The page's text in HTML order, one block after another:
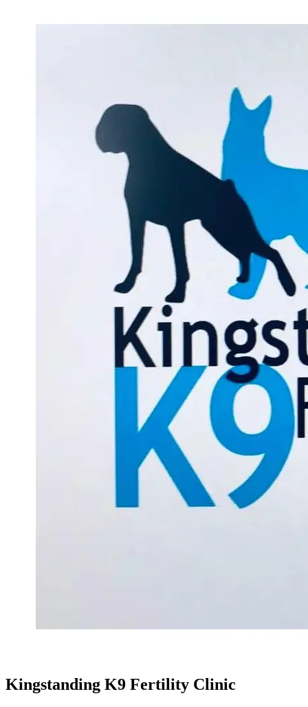
Kingstanding K9 Fertility Clinic